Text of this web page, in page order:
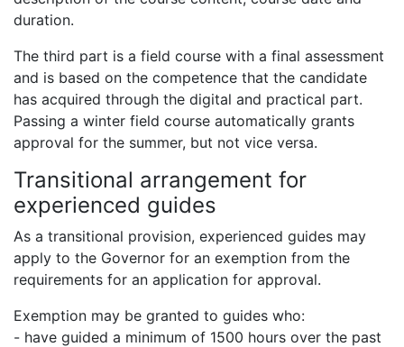
duration.
The third part is a field course with a final assessment
and is based on the competence that the candidate
has acquired through the digital and practical part.
Passing a winter field course automatically grants
approval for the summer, but not vice versa.
Transitional arrangement for
experienced guides
As a transitional provision, experienced guides may
apply to the Governor for an exemption from the
requirements for an application for approval.
Exemption may be granted to guides who:
- have guided a minimum of 1500 hours over the past